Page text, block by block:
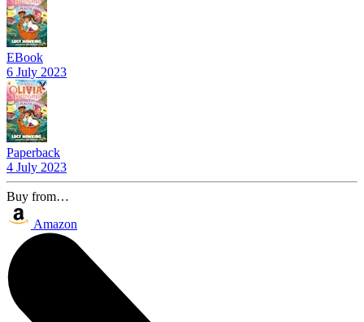
EBook
6 July 2023
Paperback
4 July 2023
Buy from…
Amazon